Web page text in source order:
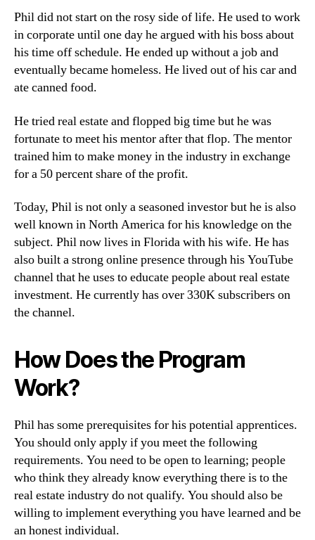
Phil did not start on the rosy side of life. He used to work
in corporate until one day he argued with his boss about
his time off schedule. He ended up without a job and
eventually became homeless. He lived out of his car and
ate canned food.
He tried real estate and flopped big time but he was
fortunate to meet his mentor after that flop. The mentor
trained him to make money in the industry in exchange
for a 50 percent share of the profit.
Today, Phil is not only a seasoned investor but he is also
well known in North America for his knowledge on the
subject. Phil now lives in Florida with his wife. He has
also built a strong online presence through his YouTube
channel that he uses to educate people about real estate
investment. He currently has over 330K subscribers on
the channel.
How Does the Program
Work?
Phil has some prerequisites for his potential apprentices.
You should only apply if you meet the following
requirements. You need to be open to learning; people
who think they already know everything there is to the
real estate industry do not qualify. You should also be
willing to implement everything you have learned and be
an honest individual.